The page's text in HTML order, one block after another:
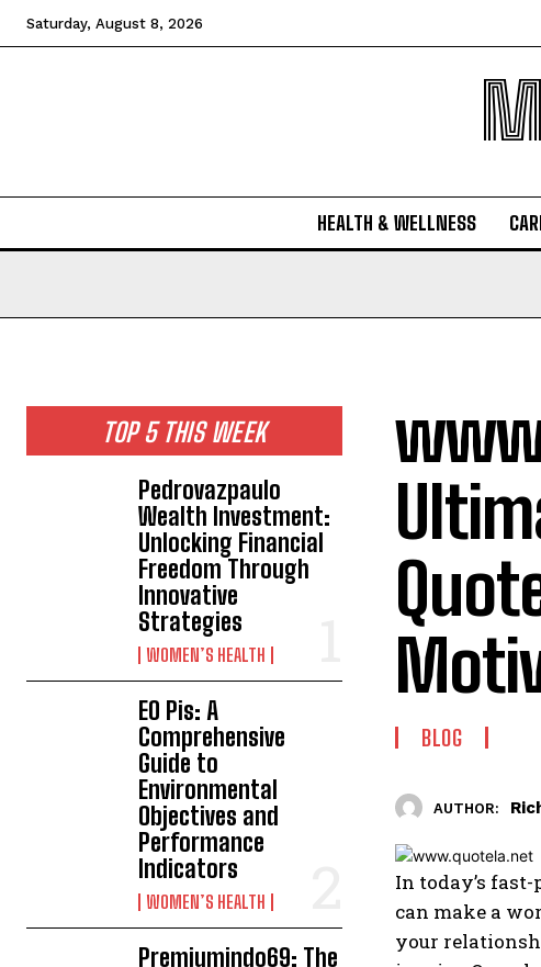
Saturday, August 8, 2026
HEALTH & WELLNESS
TOP 5 THIS WEEK
Pedrovazpaulo
Wealth Investment:
Unlocking Financial
Freedom Through
Innovative
Strategies
WOMEN’S HEALTH
EO Pis: A
Comprehensive
Guide to
Environmental
Objectives and
Performance
Indicators
WOMEN’S HEALTH
Premiumindo69: The
BLOG
AUTHOR:
In today’s
can make a
your